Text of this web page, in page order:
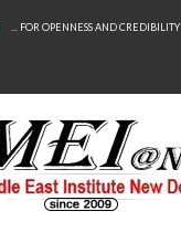
... FOR OPENNESS AND CREDIBILITY